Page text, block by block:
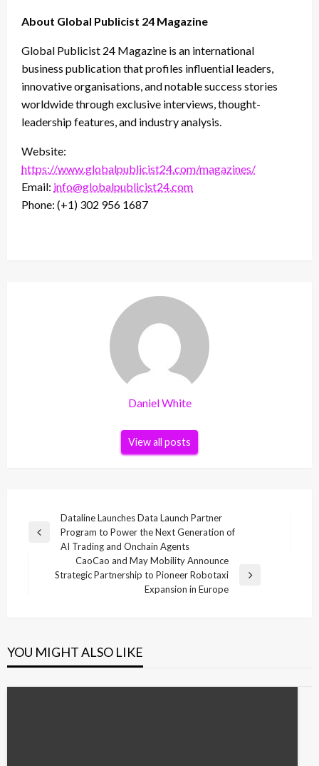
About Global Publicist 24 Magazine
Global Publicist 24 Magazine is an international
business publication that profiles influential leaders,
innovative organisations, and notable success stories
worldwide through exclusive interviews, thought-
leadership features, and industry analysis.
Website:
https://www.globalpublicist24.com/magazines/
Email: info@globalpublicist24.com
Phone: (+1) 302 956 1687
Daniel White
View all posts
navigation
Previous
Dataline Launches Data Launch Partner
Program to Power the Next Generation of
AI Trading and Onchain Agents
Next
CaoCao and May Mobility Announce
Strategic Partnership to Pioneer Robotaxi
Expansion in Europe
YOU MIGHT ALSO LIKE